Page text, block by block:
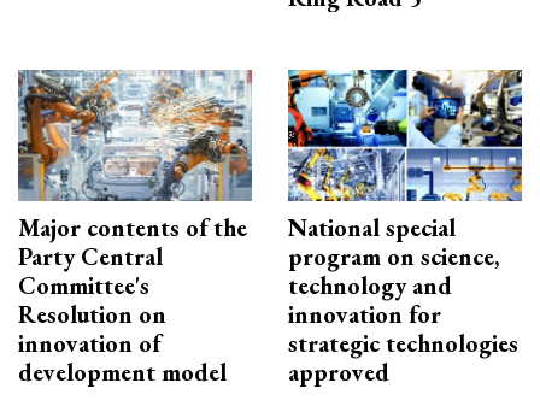
Major contents of the
Party Central
Committee's
Resolution on
innovation of
development model
National special
program on science,
technology and
innovation for
strategic technologies
approved